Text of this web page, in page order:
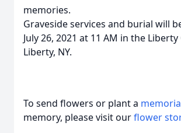
memories.
Graveside services and burial will
July 26, 2021 at 11 AM in the Liberty
Liberty, NY.
To send flowers or plant a
memory, please visit ourflower